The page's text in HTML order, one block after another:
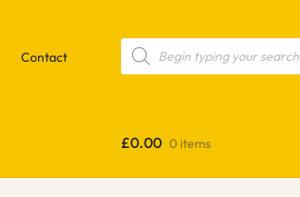
Contact
Products
search
£0.00 0 items